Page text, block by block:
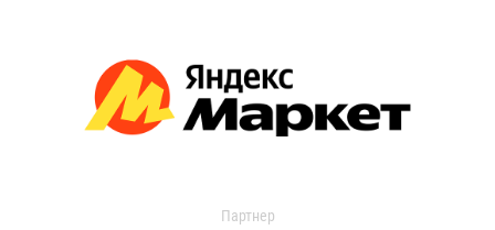
Партнер